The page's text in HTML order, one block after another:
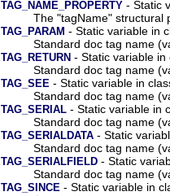
TAG_NAME_PROPERTY - Static
The "tagName" structural
TAG_PARAM - Static variable in
Standard doc tag name
TAG_RETURN - Static variable
Standard doc tag name
TAG_SEE - Static variable in
Standard doc tag name
TAG_SERIAL - Static variable in
Standard doc tag name
TAG_SERIALDATA - Static
Standard doc tag name
TAG_SERIALFIELD - Static
Standard doc tag name
TAG_SINCE - Static variable in